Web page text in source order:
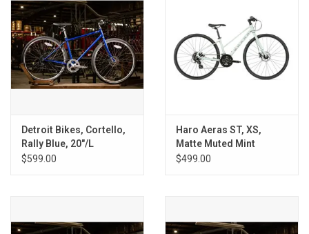
Detroit Bikes, Cortello,
Rally Blue, 20"/L
$599.00
Haro Aeras ST, XS,
Matte Muted Mint
$499.00